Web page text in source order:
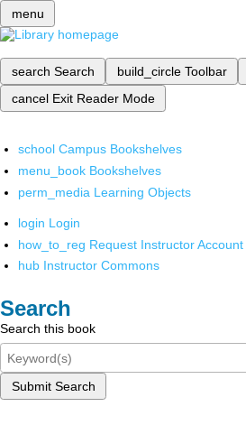
menu
search Search build_circle Toolbar
cancel Exit Reader Mode
school Campus Bookshelves
menu_book Bookshelves
perm_media Learning Objects
login Login
how_to_reg Request Instructor Account
hub Instructor Commons
Search
Search this book
Submit Search